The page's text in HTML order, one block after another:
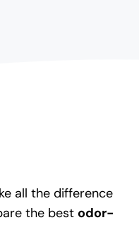
all the difference
the best odor-